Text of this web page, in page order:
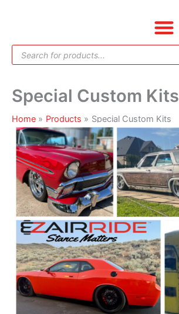
Products
search
Special Custom Kits
Home Products Special Custom Kits